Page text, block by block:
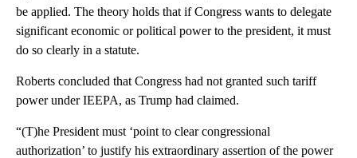
be applied. The theory holds that if Congress wants to delegate
significant economic or political power to the president, it must
do so clearly in a statute.
Roberts concluded that Congress had not granted such tariff
power under IEEPA, as Trump had claimed.
“(T)he President must ‘point to clear congressional
authorization’ to justify his extraordinary assertion of the power